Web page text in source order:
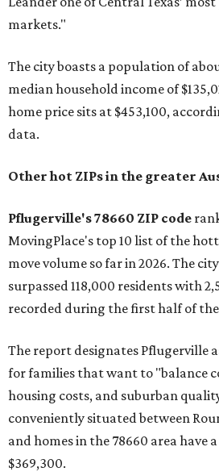
markets."
The city boasts a population of
median household income of
home price sits at $453,100,
data.
Other hot ZIPs in the greater
Pflugerville's 78660 ZIP code
MovingPlace's top 10 list of the
move volume so far in 2026. The
surpassed 118,000 residents with
recorded during the first half of the
The report designates Pflugerville
for families that want to "balance
housing costs, and suburban
conveniently situated between
and homes in the 78660 area have
$369,300.